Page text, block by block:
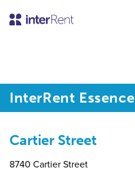
InterRent Essence
Cartier Street
8740 Cartier Street